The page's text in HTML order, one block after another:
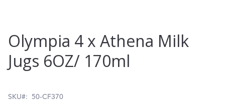
to
the
of
Olympia 4 x Athena Milk
Jugs 6OZ/ 170ml
SKU 50-CF370